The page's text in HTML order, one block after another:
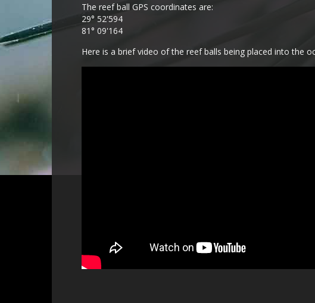
The reef ball GPS coordinates are:
29° 52'594
81° 09'164
Here is a brief video of the reef balls being placed into the